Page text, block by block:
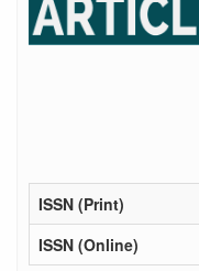
ISSN (Print)
ISSN (Online)